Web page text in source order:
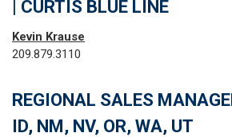
| CURTIS BLUE LINE
Kevin Krause
209.879.3110
REGIONAL SALES
ID, NM, NV, OR, WA, UT